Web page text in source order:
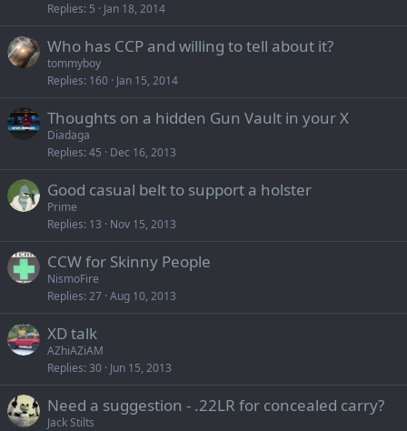
Replies 5 Jan 18, 2014
Who has CCP and willing to tell about it?
tommyboy
Replies 160 Jan 15, 2014
Thoughts on a hidden Gun Vault in your X
Diadaga
Replies 45 Dec 16, 2013
Good casual belt to support a holster
Prime
Replies 13 Nov 15, 2013
CCW for Skinny People
NismoFire
Replies 27 Aug 10, 2013
XD talk
AZhiAZiAM
Replies 30 Jun 15, 2013
Need a suggestion - .22LR for concealed carry?
Jack Stilts